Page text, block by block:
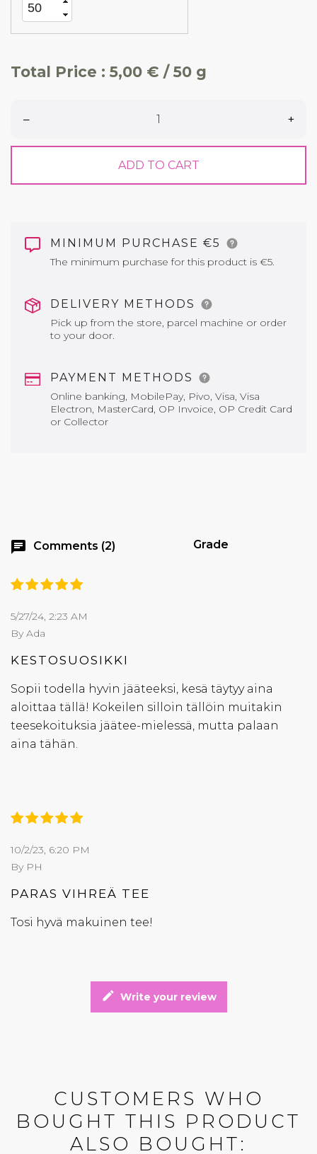
Total Price : 5,00 € / 50 g
– +
ADD TO CART
MINIMUM PURCHASE €5
The minimum purchase for this product is €5.
DELIVERY METHODS
Pick up from the store, parcel machine or order
to your door.
PAYMENT METHODS
Online banking, MobilePay, Pivo, Visa, Visa
Electron, MasterCard, OP Invoice, OP Credit Card
or Collector
chat Comments (2) Grade
5/27/24, 2:23 AM
By Ada
KESTOSUOSIKKI
Sopii todella hyvin jääteeksi, kesä täytyy aina
aloittaa tällä! Kokeilen silloin tällöin muitakin
teesekoituksia jäätee-mielessä, mutta palaan
aina tähän.
10/2/23, 6:20 PM
By PH
PARAS VIHREÄ TEE
Tosi hyvä makuinen tee!
edit Write your review
CUSTOMERS WHO
BOUGHT THIS PRODUCT
ALSO BOUGHT: